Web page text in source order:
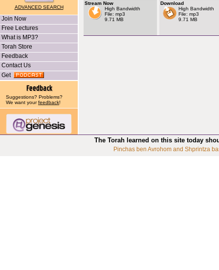
ADVANCED SEARCH
Join Now
Free Lectures
What is MP3?
Torah Store
Feedback
Contact Us
Get
Suggestions? Problems?
We want yourfeedback!
Stream Now
High Bandwidth
File: mp3
9.71 MB
Download
High Bandwidth
File: mp3
9.71 MB
The Torah learned on this site today
Pinchas ben Avrohom and Shprintza